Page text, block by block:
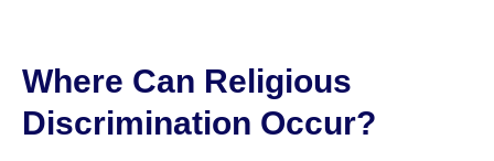
Where Can Religious
Discrimination Occur?